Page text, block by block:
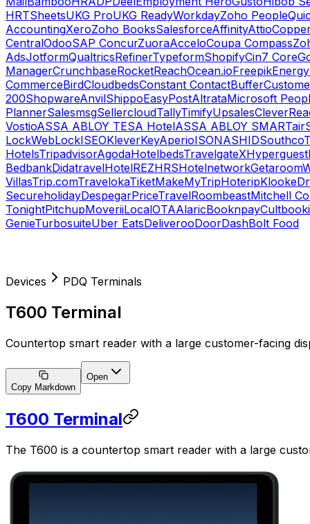
HRTSheetsUKG ProUKG ReadyWorkdayZoho People
AccountingXeroZoho BooksSalesforceAffinityAttio
CentralOdooSAP ConcurZuoraAcceloCoupa Compass
AdsJotformQualtricsRefinerTypeformShopifyCin7 Core
ManagerCrunchbaseRocketReachOcean.ioFreepik
CommerceBirdCloudbedsConstant ContactBuffer
200ShopwareAnvilShippoEasyPostAltrataMicrosoft
PlannerSalesmsgSellercloudTallyTimifyUpsales
VostioASSA ABLOY TESA HotelASSA ABLOY SMARTair
LockWebLockISEOKleverKeyAperioISONASHIDSouthco
HotelsTripadvisorAgodaHotelbedsTravelgateXHyperguest
BedbankDidatravelHotelREZHRSHotelnetworkGetaroom
VillasTrip.comTravelokaTiketMakeMyTripHoteripKlook
SecureholidayDespegarPriceTravelRoombeastMitchell
TonightPitchupMoveriiLocalOTAAlaricBooknpay
GenieTurbosuiteUber EatsDeliverooDoorDashBolt Food
Devices PDQ Terminals
T600 Terminal
Countertop smart reader with a large customer-facing
Copy Markdown
Open
T600 Terminal
The T600 is a countertop smart reader with a large